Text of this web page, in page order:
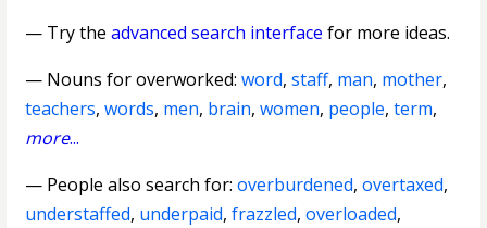
— Try theadvanced search interface for more ideas.
— Nouns for overworked:word,staff, man, mother,
teachers,words, men, brain,women, people,term,
more...
— People also search for:overburdened,overtaxed,
understaffed, underpaid,frazzled,overloaded,